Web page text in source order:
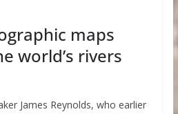
maps
world’s rivers
James Reynolds, who earlier